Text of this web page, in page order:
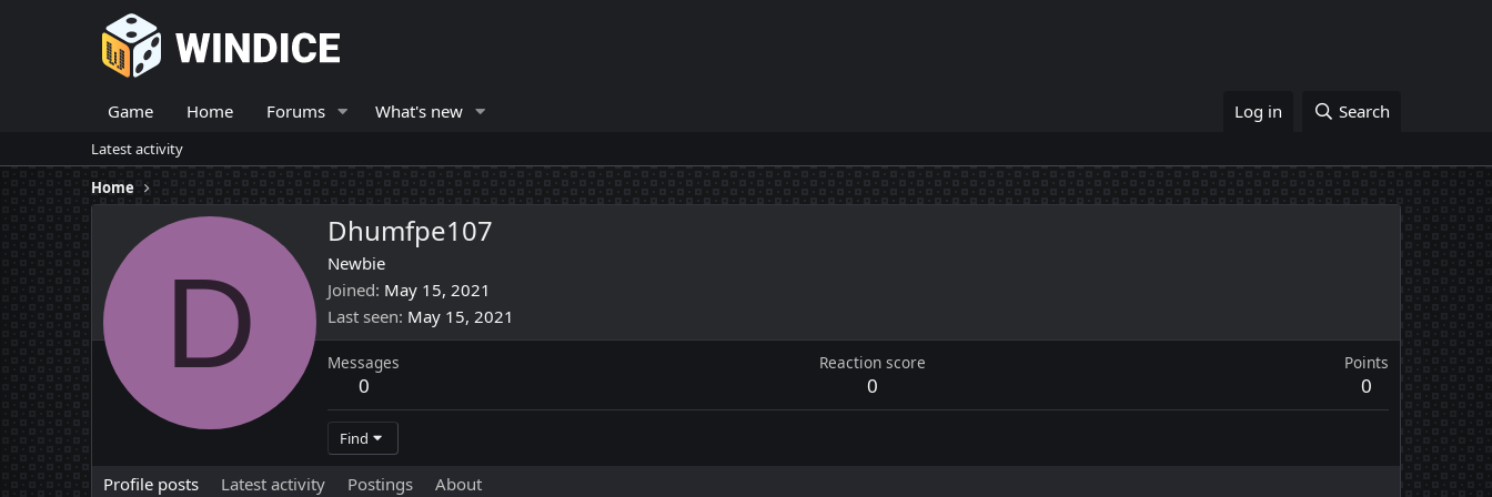
Game Home Forums What's new Log in Search
Latest activity
Home
D
Dhumfpe107
Newbie
Joined May 15, 2021
Last seen May 15, 2021
Messages
0
Reaction score
0
Points
0
Find
Profile posts Latest activity Postings About